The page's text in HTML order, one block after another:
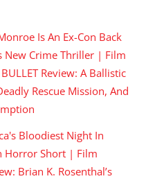
Is An Ex-Con Back
New Crime Thriller | Film
Review: A Ballistic
Rescue Mission, And
Bloodiest Night In
Horror Short | Film
Brian K. Rosenthal’s